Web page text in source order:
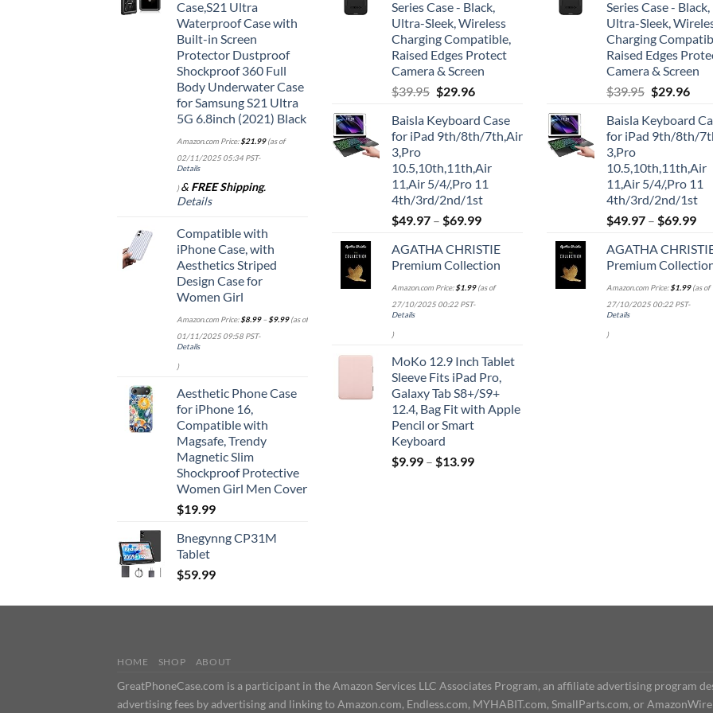
Case,S21 Ultra
Waterproof Case with
Built-in Screen
Protector Dustproof
Shockproof 360 Full
Body Underwater Case
for Samsung S21 Ultra
5G 6.8inch (2021) Black
Amazon.com Price:$21.99(as of
02/11/2025 05:34 PST-
Details
) & FREE Shipping.
Details
Compatible with
iPhone Case, with
Aesthetics Striped
Design Case for
Women Girl
Amazon.com Price:$8.99– $9.99(as of
01/11/2025 09:58 PST-
Details
)
Aesthetic Phone Case
for iPhone 16,
Compatible with
Magsafe, Trendy
Magnetic Slim
Shockproof Protective
Women Girl Men Cover
$19.99
Bnegynng CP31M
Tablet
$59.99
Series Case - Black,
Ultra-Sleek, Wireless
Charging Compatible,
Raised Edges Protect
Camera & Screen
$39.95 Original
was:
$39.95.
$29.96Current
is:
$29.96.
Baisla Keyboard Case
for iPad 9th/8th/7th,Air
3,Pro
10.5,10th,11th,Air
11,Air 5/4/,Pro 11
4th/3rd/2nd/1st
$49.97 – $69.99
AGATHA CHRISTIE
Premium Collection
Amazon.com Price:$1.99(as of
27/10/2025 00:22 PST-
Details
)
MoKo 12.9 Inch Tablet
Sleeve Fits iPad Pro,
Galaxy Tab S8+/S9+
12.4, Bag Fit with Apple
Pencil or Smart
Keyboard
$9.99 – $13.99
Series Case - Black,
Ultra-Sleek,
Charging
Raised Edges
Camera & Screen
$39.95 Original
was:
$39.95.
$29.96
is:
Baisla Keyboard
for iPad 9th/8th/
3,Pro
10.5,10th,11th,Air
11,Air 5/4/,Pro 11
4th/3rd/2nd/1st
$49.97 – $69.99
AGATHA
Premium
Amazon.com Price:$1.99(as of
27/10/2025 00:22 PST-
Details
)
HOME SHOP ABOUT
GreatPhoneCase.com is a participant in the Amazon Services LLC Associates Program, an affiliate advertising program
advertising fees by advertising and linking to Amazon.com, Endless.com, MYHABIT.com, SmallParts.com, or